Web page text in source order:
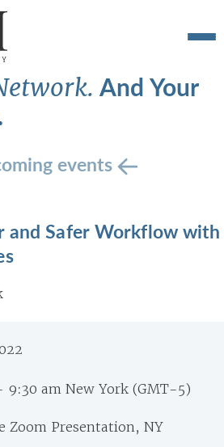
And Your
events
and Safer Workflow with
9:30 am New York (GMT-5)
Zoom Presentation, NY